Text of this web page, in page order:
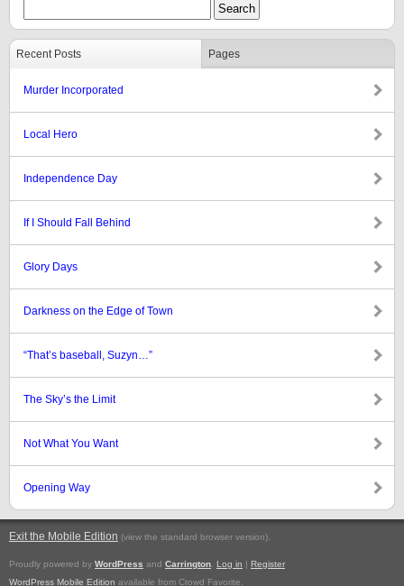
Recent Posts Pages
Murder Incorporated
Local Hero
Independence Day
If I Should Fall Behind
Glory Days
Darkness on the Edge of Town
“That’s baseball, Suzyn…”
The Sky’s the Limit
Not What You Want
Opening Way
Exit the Mobile Edition (view the standard browser version).
Proudly powered by WordPress and Carrington Log in | Register
WordPress Mobile Edition available from Crowd Favorite.